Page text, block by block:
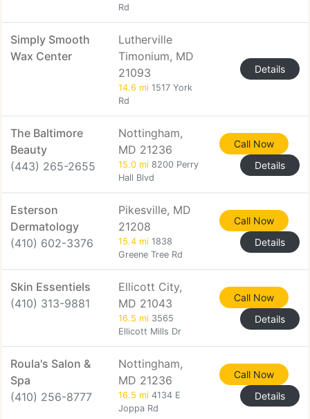
Rd
Simply Smooth
Wax Center
Lutherville
Timonium, MD
21093
14.6 mi 1517 York
Rd
Details
The Baltimore
Beauty
(443) 265-2655
Nottingham,
MD 21236
15.0 mi 8200 Perry
Hall Blvd
Call Now
Details
Esterson
Dermatology
(410) 602-3376
Pikesville, MD
21208
15.4 mi 1838
Greene Tree Rd
Call Now
Details
Skin Essentiels
(410) 313-9881
Ellicott City,
MD 21043
16.5 mi 3565
Ellicott Mills Dr
Call Now
Details
Roula's Salon &
Spa
(410) 256-8777
Nottingham,
MD 21236
16.5 mi 4134 E
Joppa Rd
Call Now
Details